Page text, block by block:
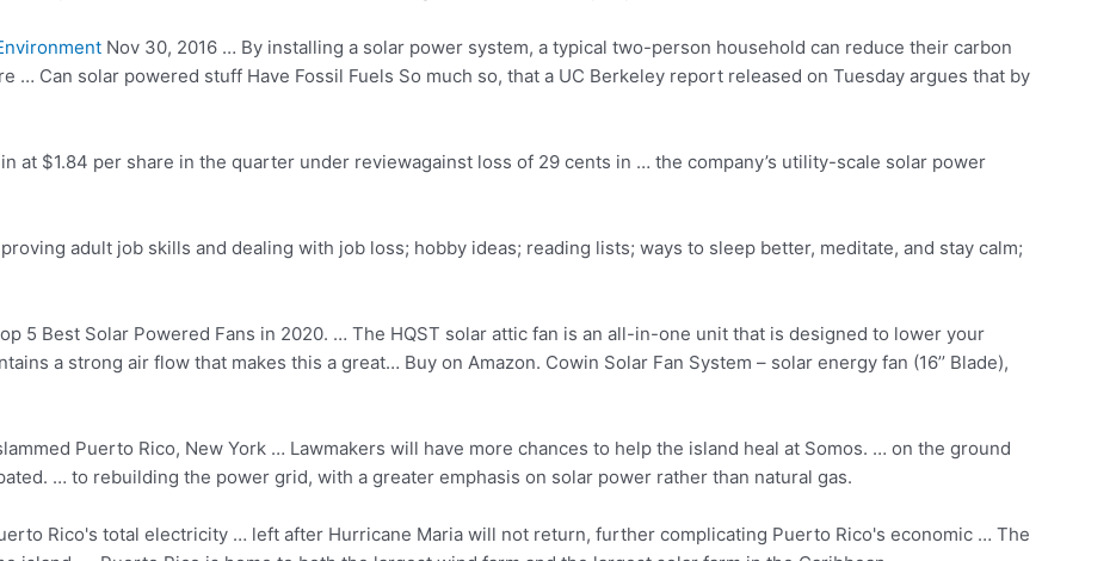
Nov 30, 2016 … By installing a solar power system, a typical two-person household can reduce their carbon
… Can solar powered stuff Have Fossil Fuels So much so, that a UC Berkeley report released on Tuesday argues that by
at $1.84 per share in the quarter under reviewagainst loss of 29 cents in … the company’s utility-scale solar power
adult job skills and dealing with job loss; hobby ideas; reading lists; ways to sleep better, meditate, and stay calm;
5 Best Solar Powered Fans in 2020. … The HQST solar attic fan is an all-in-one unit that is designed to lower your
a strong air flow that makes this a great… Buy on Amazon. Cowin Solar Fan System – solar energy fan (16’’ Blade),
Puerto Rico, New York … Lawmakers will have more chances to help the island heal at Somos. … on the ground
… to rebuilding the power grid, with a greater emphasis on solar power rather than natural gas.
Rico's total electricity … left after Hurricane Maria will not return, further complicating Puerto Rico's economic … The